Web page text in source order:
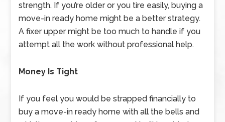
strength. If you’re older or you tire easily, buying a
move-in ready home might be a better strategy.
A fixer upper might be too much to handle if you
attempt all the work without professional help.
Money Is Tight
If you feel you would be strapped financially to
buy a move-in ready home with all the bells and